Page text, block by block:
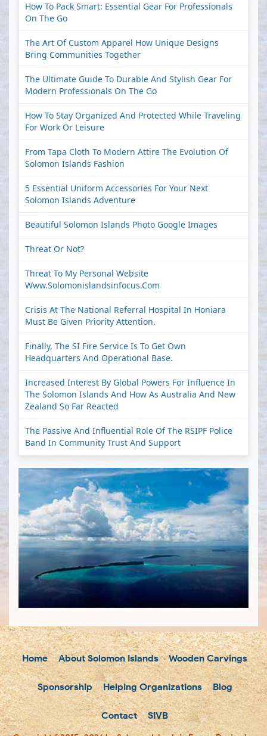
How To Pack Smart: Essential Gear For Professionals
On The Go
The Art Of Custom Apparel How Unique Designs
Bring Communities Together
The Ultimate Guide To Durable And Stylish Gear For
Modern Professionals On The Go
How To Stay Organized And Protected While Traveling
For Work Or Leisure
From Tapa Cloth To Modern Attire The Evolution Of
Solomon Islands Fashion
5 Essential Uniform Accessories For Your Next
Solomon Islands Adventure
Beautiful Solomon Islands Photo Google Images
Threat Or Not?
Threat To My Personal Website
Www.solomonislandsinfocus.com
Crisis At The National Referral Hospital In Honiara
Must Be Given Priority Attention.
Finally, The SI Fire Service Is To Get Own
Headquarters And Operational Base.
Increased Interest By Global Powers For Influence In
The Solomon Islands And How As Australia And New
Zealand So Far Reacted
The Passive And Influential Role Of The RSIPF Police
Band In Community Trust And Support
Home About Solomon Islands Wooden Carvings
Sponsorship Helping Organizations Blog
Contact SIVB